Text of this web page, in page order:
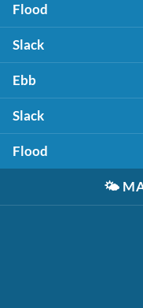
Flood
Slack
Ebb
Slack
Flood
🌤️